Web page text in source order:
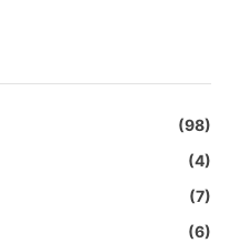
(98)
(4)
(7)
(6)